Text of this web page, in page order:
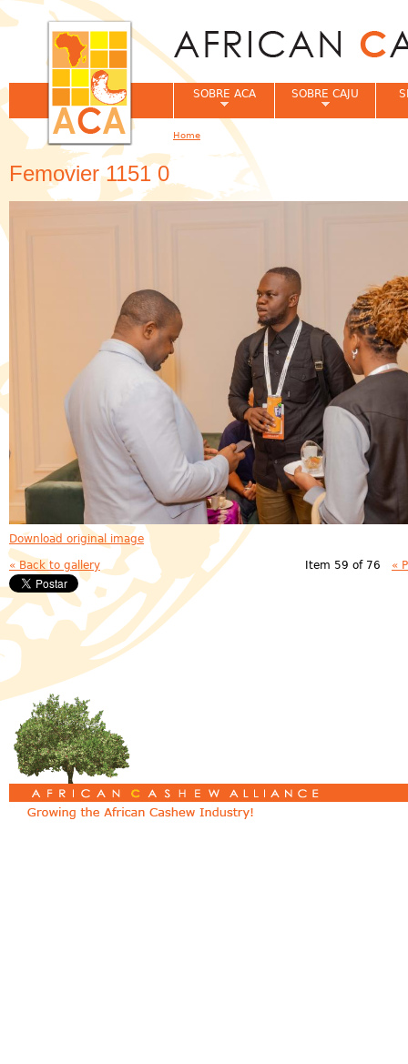
Femovier 1151 0
Download original image
« Back to gallery Item 59 of 76 «
SOBRE ACA SOBRE CAJU
You are here
Home